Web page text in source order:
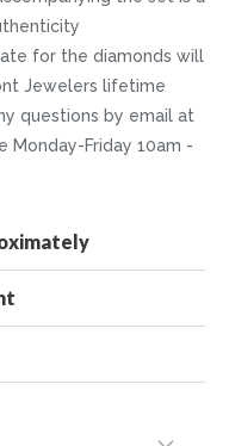
for the diamonds will
Jewelers lifetime
questions by email at
Monday-Friday 10am -